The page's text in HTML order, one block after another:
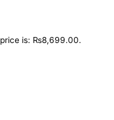
is: ₨8,699.00.